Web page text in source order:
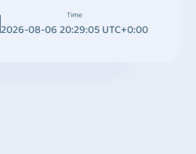
Time
2026-08-06 20:29:05 UTC+0:00